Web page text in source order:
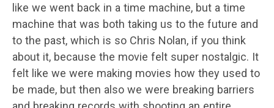
like we went back in a time machine, but a time
machine that was both taking us to the future and
to the past, which is so Chris Nolan, if you think
about it, because the movie felt super nostalgic. It
felt like we were making movies how they used to
be made, but then also we were breaking barriers